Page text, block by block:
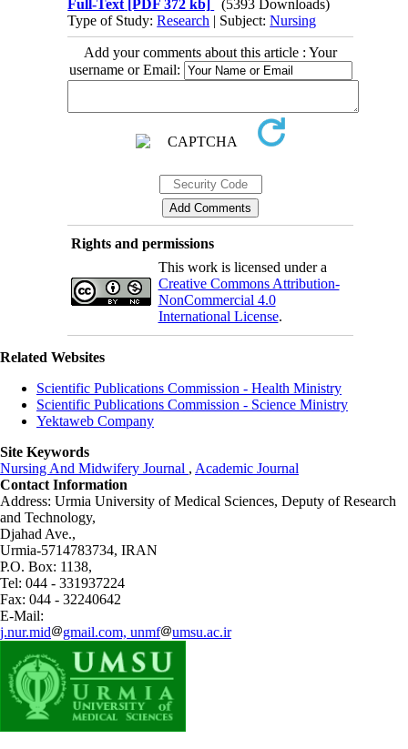
Full-Text [PDF 372 kb]
(5393 Downloads)
Type of Study:Research | Subject:Nursing
Add your comments about this article : Your
username or Email:
Rights and permissions
This work is licensed under a
Creative Commons Attribution-
NonCommercial 4.0
International License.
Related Websites
Scientific Publications Commission - Health Ministry
Scientific Publications Commission - Science Ministry
Yektaweb Company
Site Keywords
Nursing And Midwifery Journal , Academic Journal
Contact Information
Address: Urmia University of Medical Sciences, Deputy of Research
and Technology,
Djahad Ave.,
Urmia-5714783734, IRAN
P.O. Box: 1138,
Tel: 044 - 331937224
Fax: 044 - 32240642
E-Mail:
j.nur.mid
gmail.com, unmf umsu.ac.ir